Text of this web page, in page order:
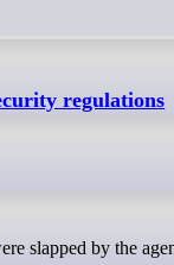
regulations